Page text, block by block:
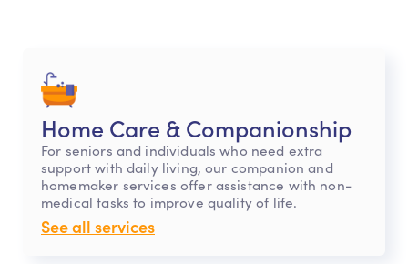
Home Care & Companionship
For seniors and individuals who need extra
support with daily living, our companion and
homemaker services offer assistance with non-
medical tasks to improve quality of life.
See all services